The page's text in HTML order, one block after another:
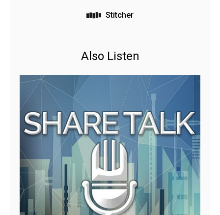
Stitcher
Also Listen